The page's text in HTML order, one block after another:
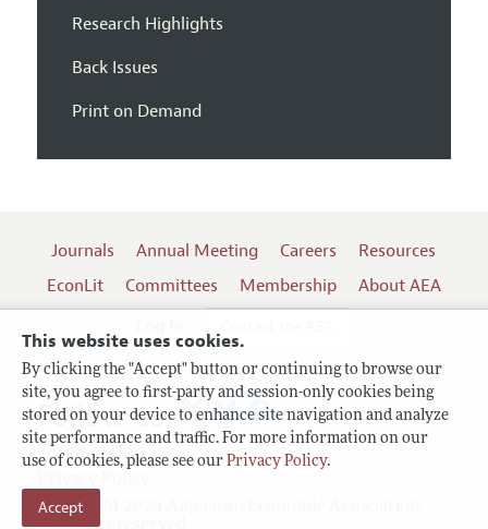
This website uses cookies.
By clicking the "Accept" button or continuing to browse our
site, you agree to first-party and session-only cookies being
stored on your device to enhance site navigation and analyze
site performance and traffic. For more information on our
use of cookies, please see our Privacy Policy.
Accept
Research Highlights
Back Issues
Print on Demand
Journals Annual Meeting Careers
Resources
EconLit
Committees Membership
About AEA
Terms of Use
Copyright 2026 American Economic Association.
All rights reserved.
Follow us: